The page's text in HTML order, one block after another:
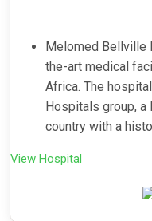
Melomed
the-art medical
Africa. The
Hospitals group, a
country with a
View Hospital